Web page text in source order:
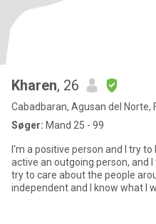
Kharen, 26
Cabadbaran, Agusan del Norte,
Søger: Mand 25 - 99
I'm a positive person and I try
active an outgoing person, and
try to care about the people
independent and I know what I